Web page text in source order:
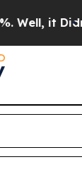
it Didn’t